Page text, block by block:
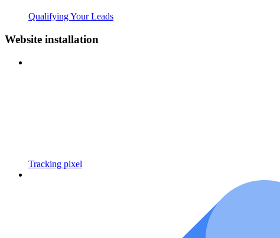
Qualifying Your Leads
Website installation
Tracking pixel